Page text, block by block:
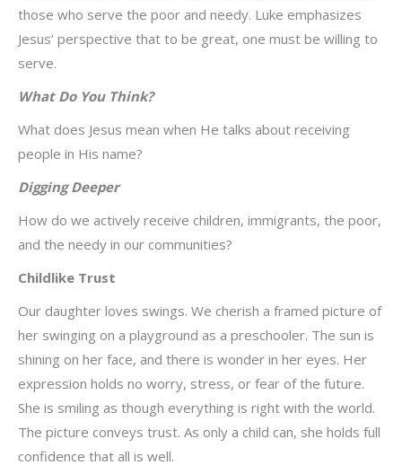
those who serve the poor and needy. Luke emphasizes
Jesus’ perspective that to be great, one must be willing to
serve.
What Do You Think?
What does Jesus mean when He talks about receiving
people in His name?
Digging Deeper
How do we actively receive children, immigrants, the poor,
and the needy in our communities?
Childlike Trust
Our daughter loves swings. We cherish a framed picture of
her swinging on a playground as a preschooler. The sun is
shining on her face, and there is wonder in her eyes. Her
expression holds no worry, stress, or fear of the future.
She is smiling as though everything is right with the world.
The picture conveys trust. As only a child can, she holds full
confidence that all is well.